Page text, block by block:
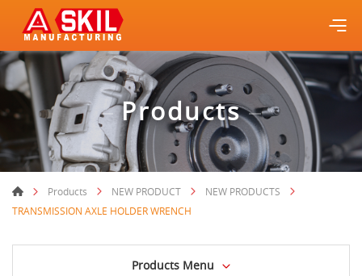
Products
Products NEW PRODUCT
NEW PRODUCTS
TRANSMISSION AXLE HOLDER WRENCH
Products Menu